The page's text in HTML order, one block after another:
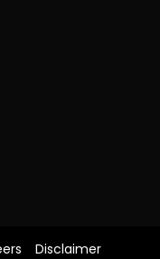
Disclaimer